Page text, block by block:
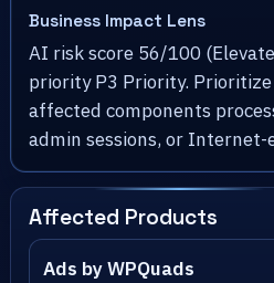
Business Impact Lens
AI risk score 56/100
priority P3 Priority.
affected components
admin sessions, or
Affected Products
Ads by WPQuads